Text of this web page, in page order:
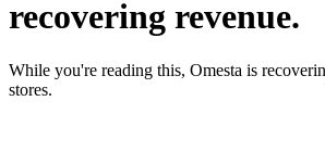
recovering revenue.
While you're reading this, Omesta is
stores.